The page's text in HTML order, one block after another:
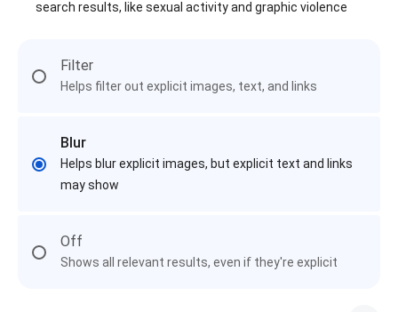
search results, like sexual activity and graphic violence
Filter
Helps filter out explicit images, text, and links
Blur
Helps blur explicit images, but explicit text and links
may show
Off
Shows all relevant results, even if they're explicit